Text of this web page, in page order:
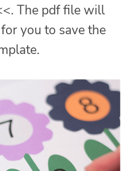
The pdf file will
you to save the